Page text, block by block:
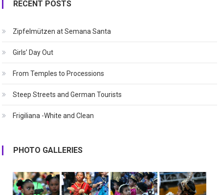
RECENT POSTS
Zipfelmützen at Semana Santa
Girls’ Day Out
From Temples to Processions
Steep Streets and German Tourists
Frigiliana -White and Clean
PHOTO GALLERIES